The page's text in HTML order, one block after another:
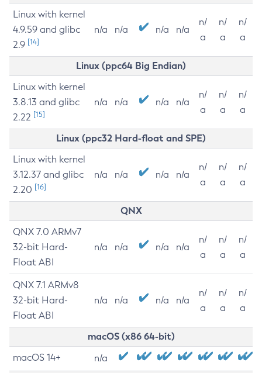
Linux with kernel
4.9.59 and glibc
2.9 [14]
n/a n/a n/a n/a
n/
a
n/
a
n/
a
Linux (ppc64 Big Endian)
Linux with kernel
3.8.13 and glibc
2.22 [15]
n/a n/a n/a n/a
n/
a
n/
a
n/
a
Linux (ppc32 Hard-float and SPE)
Linux with kernel
3.12.37 and glibc
2.20 [16]
n/a n/a n/a n/a
n/
a
n/
a
n/
a
QNX
QNX 7.0 ARMv7
32-bit Hard-
Float ABI
n/a n/a n/a n/a
n/
a
n/
a
n/
a
QNX 7.1 ARMv8
32-bit Hard-
Float ABI
n/a n/a n/a n/a
n/
a
n/
a
n/
a
macOS (x86 64-bit)
macOS 14+ n/a